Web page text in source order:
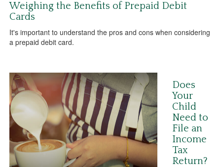
Weighing the Benefits of Prepaid Debit
Cards
It's important to understand the pros and cons when considering
a prepaid debit card.
Does
Your
Child
Need to
File an
Income
Tax
Return?